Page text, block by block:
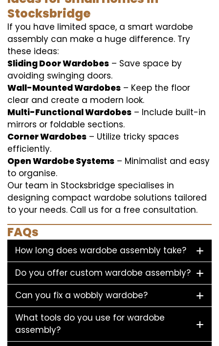
Stocksbridge
If you have limited space, a smart wardobe
assembly can make a huge difference. Try
these ideas:
Sliding Door Wardobes – Save space by
avoiding swinging doors.
Wall-Mounted Wardobes – Keep the floor
clear and create a modern look.
Multi-Functional Wardobes – Include built-in
mirrors or foldable sections.
Corner Wardobes – Utilize tricky spaces
efficiently.
Open Wardobe Systems – Minimalist and easy
to organise.
Our team in Stocksbridge specialises in
designing compact wardobe solutions tailored
to your needs. Call us for a free consultation.
FAQs
How long does wardobe assembly take?
Do you offer custom wardobe assembly?
Can you fix a wobbly wardobe?
What tools do you use for wardobe
assembly?